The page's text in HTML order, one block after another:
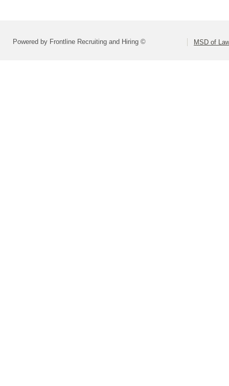
Powered by Frontline Recruiting and Hiring © MSD of